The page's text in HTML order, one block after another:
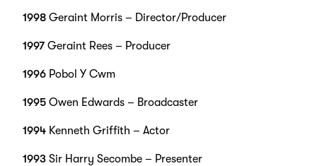
1998Geraint Morris – Director/Producer
1997Geraint Rees – Producer
1996Pobol Y Cwm
1995Owen Edwards – Broadcaster
1994Kenneth Griffith – Actor
1993Sir Harry Secombe – Presenter